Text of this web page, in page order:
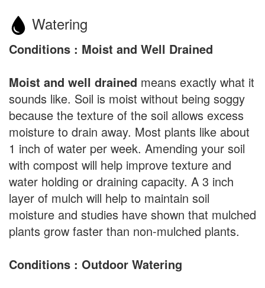
Watering
Conditions : Moist and Well Drained
Moist and well drained means exactly what it
sounds like. Soil is moist without being soggy
because the texture of the soil allows excess
moisture to drain away. Most plants like about
1 inch of water per week. Amending your soil
with compost will help improve texture and
water holding or draining capacity. A 3 inch
layer of mulch will help to maintain soil
moisture and studies have shown that mulched
plants grow faster than non-mulched plants.
Conditions : Outdoor Watering